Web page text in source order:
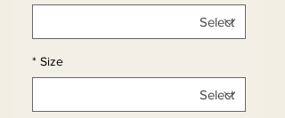
Size
*